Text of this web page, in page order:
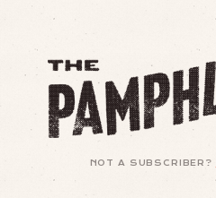
NOT A SUBSCRIBER?